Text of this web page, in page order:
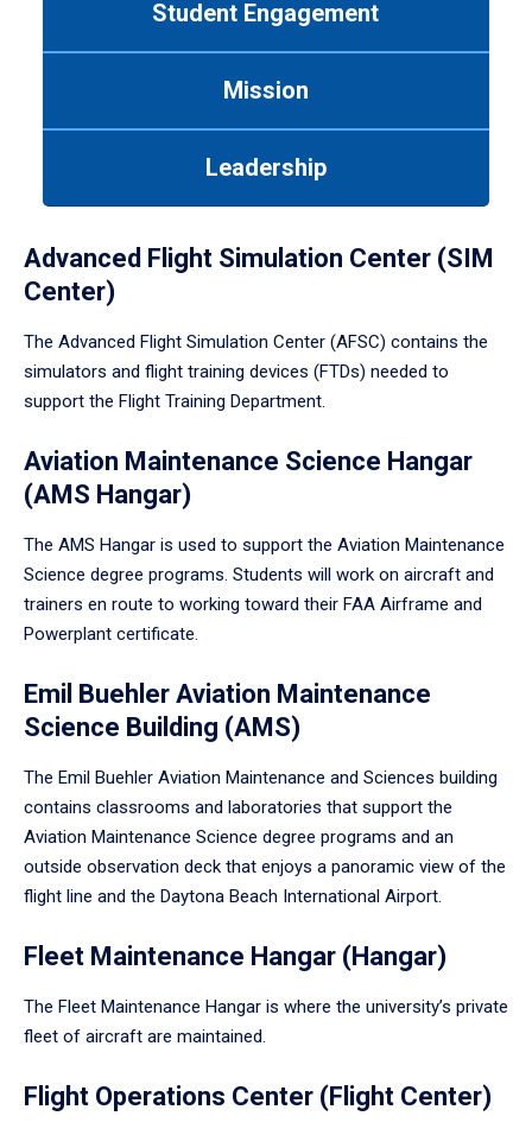
Student Engagement
Mission
Leadership
Advanced Flight Simulation Center (SIM
Center)
The Advanced Flight Simulation Center (AFSC) contains the
simulators and flight training devices (FTDs) needed to
support the Flight Training Department.
Aviation Maintenance Science Hangar
(AMS Hangar)
The AMS Hangar is used to support the Aviation Maintenance
Science degree programs. Students will work on aircraft and
trainers en route to working toward their FAA Airframe and
Powerplant certificate.
Emil Buehler Aviation Maintenance
Science Building (AMS)
The Emil Buehler Aviation Maintenance and Sciences building
contains classrooms and laboratories that support the
Aviation Maintenance Science degree programs and an
outside observation deck that enjoys a panoramic view of the
flight line and the Daytona Beach International Airport.
Fleet Maintenance Hangar (Hangar)
The Fleet Maintenance Hangar is where the university’s private
fleet of aircraft are maintained.
Flight Operations Center (Flight Center)